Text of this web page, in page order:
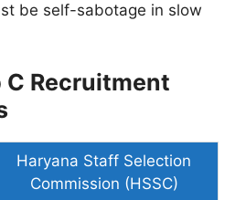
be self-sabotage in slow
C Recruitment
Haryana Staff Selection
Commission (HSSC)